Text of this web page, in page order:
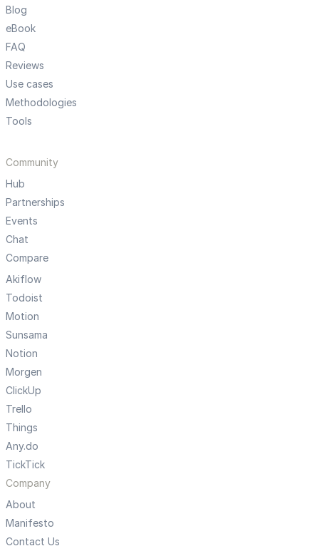
Blog
eBook
FAQ
Reviews
Use cases
Methodologies
Tools
Community
Hub
Partnerships
Events
Chat
Compare
Akiflow
Todoist
Motion
Sunsama
Notion
Morgen
ClickUp
Trello
Things
Any.do
TickTick
Company
About
Manifesto
Contact Us